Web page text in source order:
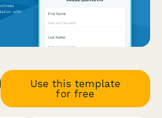
Use this template
for free